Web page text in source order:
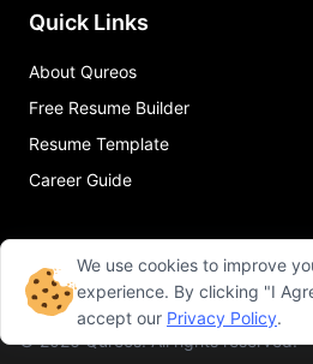
Quick Links
About Qureos
Free Resume Builder
Resume Template
Career Guide
©2026Qureos. All rights reserved.
We use cookies to improve
experience. By clicking "I
accept our Privacy Policy.